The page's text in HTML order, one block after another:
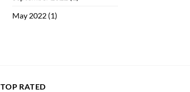
May 2022(1)
TOP RATED